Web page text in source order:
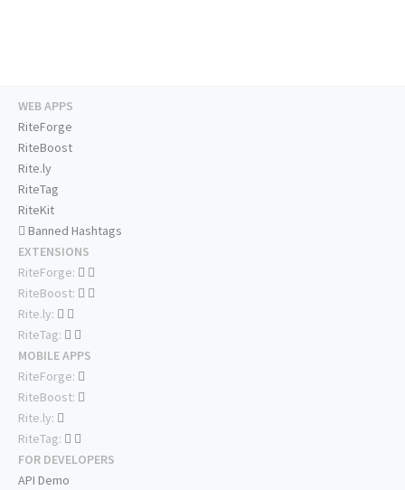
WEB APPS
RiteForge
RiteBoost
Rite.ly
RiteTag
RiteKit
Banned Hashtags
EXTENSIONS
RiteForge:
RiteBoost:
Rite.ly:
RiteTag:
MOBILE APPS
RiteForge:
RiteBoost:
Rite.ly:
RiteTag:
FOR DEVELOPERS
API Demo